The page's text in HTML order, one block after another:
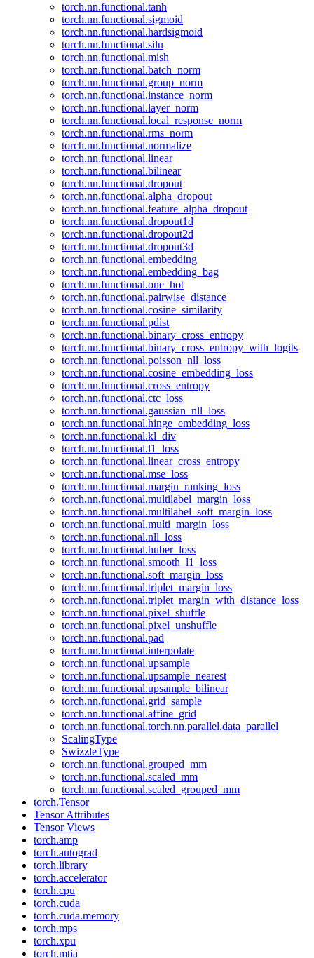
torch.nn.functional.tanh
torch.nn.functional.sigmoid
torch.nn.functional.hardsigmoid
torch.nn.functional.silu
torch.nn.functional.mish
torch.nn.functional.batch_norm
torch.nn.functional.group_norm
torch.nn.functional.instance_norm
torch.nn.functional.layer_norm
torch.nn.functional.local_response_norm
torch.nn.functional.rms_norm
torch.nn.functional.normalize
torch.nn.functional.linear
torch.nn.functional.bilinear
torch.nn.functional.dropout
torch.nn.functional.alpha_dropout
torch.nn.functional.feature_alpha_dropout
torch.nn.functional.dropout1d
torch.nn.functional.dropout2d
torch.nn.functional.dropout3d
torch.nn.functional.embedding
torch.nn.functional.embedding_bag
torch.nn.functional.one_hot
torch.nn.functional.pairwise_distance
torch.nn.functional.cosine_similarity
torch.nn.functional.pdist
torch.nn.functional.binary_cross_entropy
torch.nn.functional.binary_cross_entropy_with_logits
torch.nn.functional.poisson_nll_loss
torch.nn.functional.cosine_embedding_loss
torch.nn.functional.cross_entropy
torch.nn.functional.ctc_loss
torch.nn.functional.gaussian_nll_loss
torch.nn.functional.hinge_embedding_loss
torch.nn.functional.kl_div
torch.nn.functional.l1_loss
torch.nn.functional.linear_cross_entropy
torch.nn.functional.mse_loss
torch.nn.functional.margin_ranking_loss
torch.nn.functional.multilabel_margin_loss
torch.nn.functional.multilabel_soft_margin_loss
torch.nn.functional.multi_margin_loss
torch.nn.functional.nll_loss
torch.nn.functional.huber_loss
torch.nn.functional.smooth_l1_loss
torch.nn.functional.soft_margin_loss
torch.nn.functional.triplet_margin_loss
torch.nn.functional.triplet_margin_with_distance_loss
torch.nn.functional.pixel_shuffle
torch.nn.functional.pixel_unshuffle
torch.nn.functional.pad
torch.nn.functional.interpolate
torch.nn.functional.upsample
torch.nn.functional.upsample_nearest
torch.nn.functional.upsample_bilinear
torch.nn.functional.grid_sample
torch.nn.functional.affine_grid
torch.nn.functional.torch.nn.parallel.data_parallel
ScalingType
SwizzleType
torch.nn.functional.grouped_mm
torch.nn.functional.scaled_mm
torch.nn.functional.scaled_grouped_mm
torch.Tensor
Tensor Attributes
Tensor Views
torch.amp
torch.autograd
torch.library
torch.accelerator
torch.cpu
torch.cuda
torch.cuda.memory
torch.mps
torch.xpu
torch.mtia